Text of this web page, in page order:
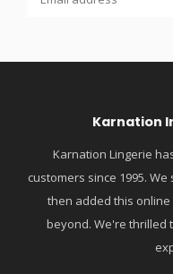
Karnation
Karnation Lingerie
customers since 1995.
then added this
beyond. We're thrilled